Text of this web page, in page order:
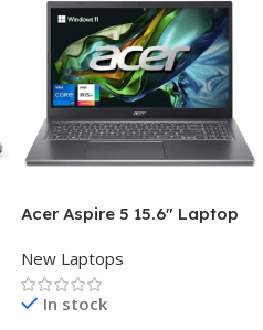
Acer Aspire 5 15.6″ Laptop
Gen) 16GB DDR5 RAM 512GB
PCIe SSD Intel Iris Xe
Graphics – 1 Year Warranty
New Laptops
In stock